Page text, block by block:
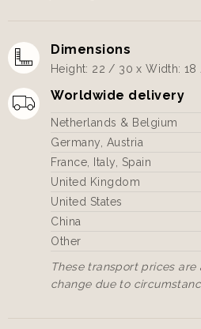
Dimensions
Height: 22 / 30 x Width:
Worldwide delivery
Netherlands & Belgium
Germany, Austria
France, Italy, Spain
United Kingdom
United States
China
Other
These transport prices
change due to